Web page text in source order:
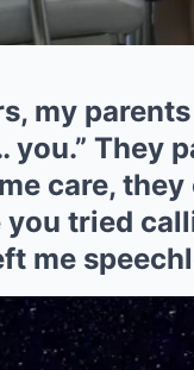
my
you.” They
care, they
you tried
me